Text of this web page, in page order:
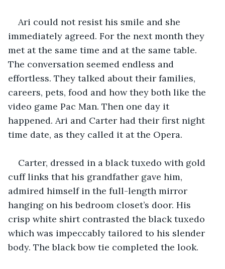
Ari could not resist his smile and she
immediately agreed. For the next month they
met at the same time and at the same table.
The conversation seemed endless and
effortless. They talked about their families,
careers, pets, food and how they both like the
video game Pac Man. Then one day it
happened. Ari and Carter had their first night
time date, as they called it at the Opera.
Carter, dressed in a black tuxedo with gold
cuff links that his grandfather gave him,
admired himself in the full-length mirror
hanging on his bedroom closet’s door. His
crisp white shirt contrasted the black tuxedo
which was impeccably tailored to his slender
body. The black bow tie completed the look.